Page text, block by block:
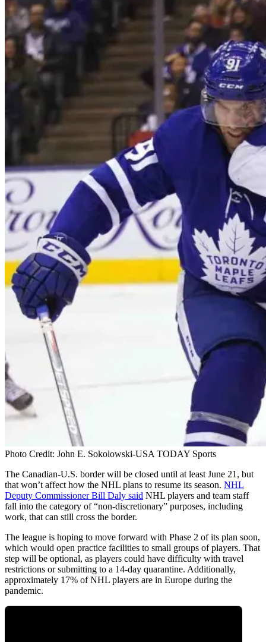
Photo Credit: John E. Sokolowski-USA TODAY Sports
The Canadian-U.S. border will be closed until at least June 21, but
that won’t affect how the NHL plans to resume its season. NHL
Deputy Commissioner Bill Daly said NHL players and team staff
fall into the category of “non-discretionary” purposes, including
work, that can still cross the border.
The league is hoping to move forward with Phase 2 of its plan soon,
which would open practice facilities to small groups of players. That
step will be optional, as players could have difficulty with travel
restrictions or submitting to a 14-day quarantine. Additionally,
approximately 17% of NHL players are in Europe during the
pandemic.